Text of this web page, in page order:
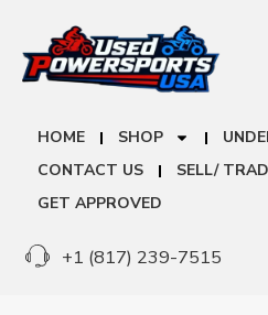
HOME SHOP
CONTACT US
SELL/
GET APPROVED
+1 (817) 239-7515